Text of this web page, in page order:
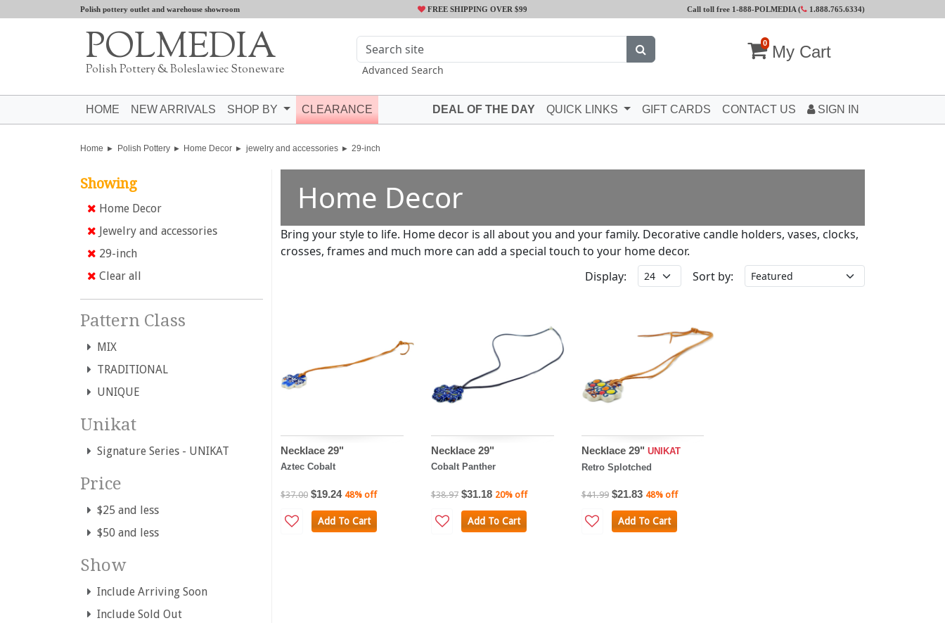
Polish pottery outlet and warehouse showroom FREE SHIPPING OVER $99 Call toll free 1-888-POLMEDIA ( 1.888.765.6334)
POLMEDIA
Polish Pottery & Boleslawiec Stoneware Advanced Search
0 My Cart
HOME NEW ARRIVALS SHOP BY CLEARANCE DEAL OF THE DAY QUICK LINKS GIFT CARDS CONTACT US SIGN IN
Home Polish Pottery Home Decor jewelry and accessories 29-inch
Showing
Home Decor
Jewelry and accessories
29-inch
Clear all
Pattern Class
MIX
TRADITIONAL
UNIQUE
Unikat
Signature Series - UNIKAT
Price
$25 and less
$50 and less
Show
Include Arriving Soon
Include Sold Out
Home Decor
Bring your style to life. Home decor is all about you and your family. Decorative candle holders, vases, clocks,
crosses, frames and much more can add a special touch to your home decor.
Display:
Sort by:
Necklace 29"
Aztec Cobalt
$37.00 $19.24 48% off
Add To Cart
Necklace 29"
Cobalt Panther
$38.97 $31.18 20% off
Add To Cart
Necklace 29" UNIKAT
Retro Splotched
$41.99 $21.83 48% off
Add To Cart